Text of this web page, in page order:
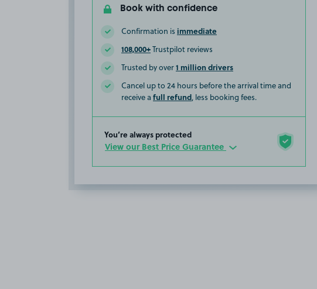
Book with confidence
Confirmation is immediate
108,000+Trustpilot reviews
Trusted by over1 million drivers
Cancel up to 24 hours before the arrival time and
receive a full refund, less booking fees.
You’re always protected
View our Best Price Guarantee